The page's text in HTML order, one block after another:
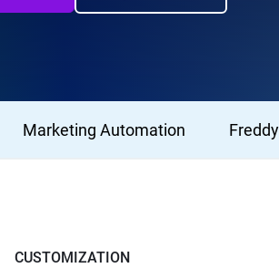
Marketing Automation
CUSTOMIZATION